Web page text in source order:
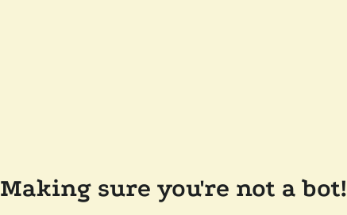
Making sure you're not a bot!